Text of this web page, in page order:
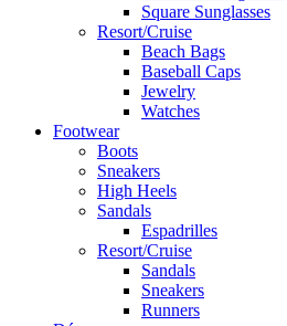
Square Sunglasses
Resort/Cruise
Beach Bags
Baseball Caps
Jewelry
Watches
Footwear
Boots
Sneakers
High Heels
Sandals
Espadrilles
Resort/Cruise
Sandals
Sneakers
Runners